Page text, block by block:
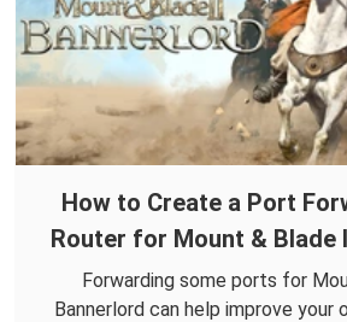
How to Create a Port
Router for Mount & Blade
Forwarding some ports for
Bannerlord can help improve your